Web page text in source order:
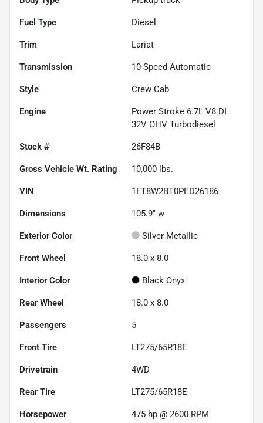
Fuel Type Diesel
Trim Lariat
Transmission 10-Speed Automatic
Style Crew Cab
Engine
Power Stroke 6.7L V8 DI
32V OHV Turbodiesel
Stock # 26F84B
Gross Vehicle Wt. Rating 10,000 lbs.
VIN 1FT8W2BT0PED26186
Dimensions 105.9" w
Exterior Color Silver Metallic
Front Wheel 18.0 x 8.0
Interior Color Black Onyx
Rear Wheel 18.0 x 8.0
Passengers 5
Front Tire LT275/65R18E
Drivetrain 4WD
Rear Tire LT275/65R18E
Horsepower 475 hp @ 2600 RPM